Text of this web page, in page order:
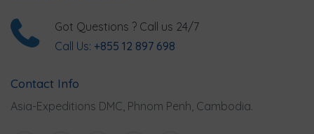
Got Questions ? Call us 24/7
Call Us: +855 12 897 698
Contact Info
Asia-Expeditions DMC, Phnom Penh, Cambodia.